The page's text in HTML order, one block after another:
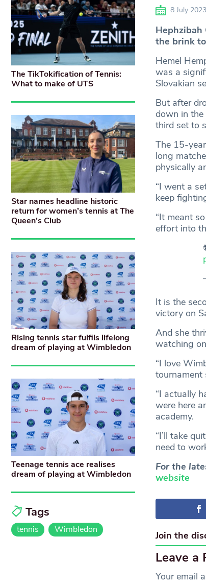
8 July 2023
the brink
Hemel
was a
Slovakian
But after
down in the
third set to
The 15-
long
physically
“I went a
keep
“It meant
effort into
It is the
victory on
And she
watching
“I love
tournament
“I actually
were here
academy.
“I’ll take
need to
For the
website
Join the
Leave a
Your email
The TikTokification of Tennis:
What to make of UTS
Star names headline historic
return for women’s tennis at The
Queen’s Club
Rising tennis star fulfils lifelong
dream of playing at Wimbledon
Teenage tennis ace realises
dream of playing at Wimbledon
Tags
tennis Wimbledon